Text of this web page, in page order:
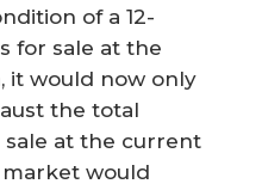
of a 12-
for sale at the
it would now only
the total
at the current
market would